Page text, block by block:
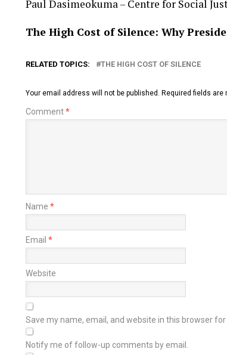
Paul Dasimeokuma – Centre for Social
The High Cost of Silence: Why
RELATED TOPICS: THE HIGH COST OF SILENCE
Your email address will not be published. Required fields are
Comment*
Name *
Email *
Website
Save my name, email, and website in this browser
Notify me of follow-up comments by email.